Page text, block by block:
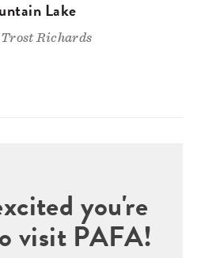
Lake
Richards
you're
visit PAFA!